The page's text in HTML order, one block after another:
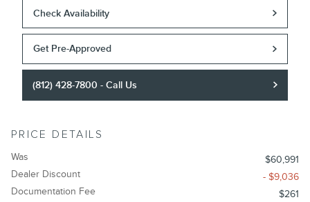
Check Availability
Get Pre-Approved
(812) 428-7800 - Call Us
PRICE DETAILS
Was
$60,991
Dealer Discount
- $9,036
Documentation Fee
$261